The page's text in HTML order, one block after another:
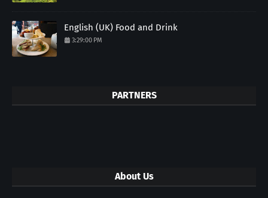
English (UK) Food and Drink
3:29:00 PM
PARTNERS
About Us